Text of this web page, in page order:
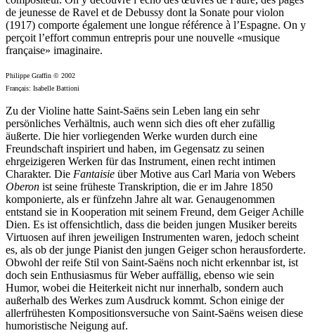
de jeunesse de Ravel et de Debussy dont la Sonate pour violon
(1917) comporte également une longue référence à l’Espagne. On y
perçoit l’effort commun entrepris pour une nouvelle «musique
française» imaginaire.
Philippe Graffin © 2002
Français: Isabelle Battioni
Zu der Violine hatte Saint-Saëns sein Leben lang ein sehr
persönliches Verhältnis, auch wenn sich dies oft eher zufällig
äußerte. Die hier vorliegenden Werke wurden durch eine
Freundschaft inspiriert und haben, im Gegensatz zu seinen
ehrgeizigeren Werken für das Instrument, einen recht intimen
Charakter. Die Fantaisie über Motive aus Carl Maria von Webers
Oberon ist seine früheste Transkription, die er im Jahre 1850
komponierte, als er fünfzehn Jahre alt war. Genaugenommen
entstand sie in Kooperation mit seinem Freund, dem Geiger Achille
Dien. Es ist offensichtlich, dass die beiden jungen Musiker bereits
Virtuosen auf ihren jeweiligen Instrumenten waren, jedoch scheint
es, als ob der junge Pianist den jungen Geiger schon herausforderte.
Obwohl der reife Stil von Saint-Saëns noch nicht erkennbar ist, ist
doch sein Enthusiasmus für Weber auffällig, ebenso wie sein
Humor, wobei die Heiterkeit nicht nur innerhalb, sondern auch
außerhalb des Werkes zum Ausdruck kommt. Schon einige der
allerfrühesten Kompositionsversuche von Saint-Saëns weisen diese
humoristische Neigung auf.